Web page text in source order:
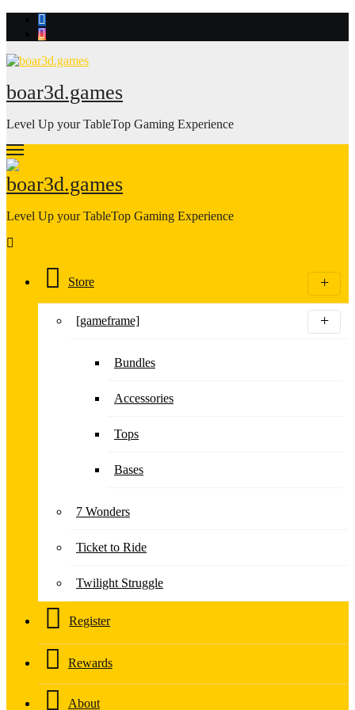
boar3d.games
Level Up your TableTop Gaming Experience
boar3d.games
Level Up your TableTop Gaming Experience
Store
[gameframe]
Bundles
Accessories
Tops
Bases
7 Wonders
Ticket to Ride
Twilight Struggle
Register
Rewards
About